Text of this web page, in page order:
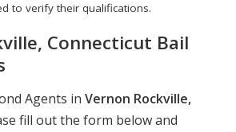
to verify their qualifications.
Connecticut Bail
Agents in Vernon Rockville,
fill out the form below and